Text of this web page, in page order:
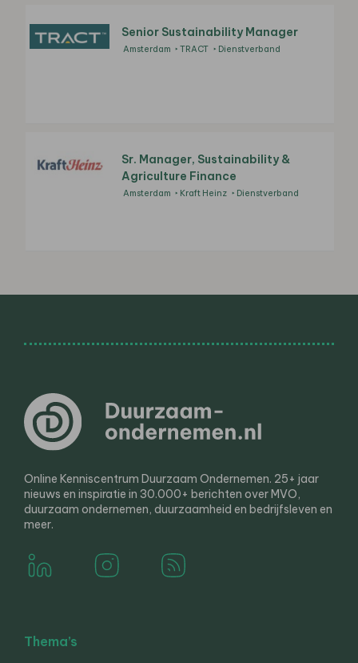
Senior Sustainability Manager
Amsterdam TRACT Dienstverband
Sr. Manager, Sustainability &
Agriculture Finance
Amsterdam Kraft Heinz Dienstverband
Online Kenniscentrum Duurzaam Ondernemen. 25+ jaar
nieuws en inspiratie in 30.000+ berichten over MVO,
duurzaam ondernemen, duurzaamheid en bedrijfsleven en
meer.
Thema’s